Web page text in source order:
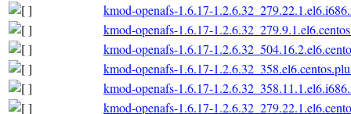
kmod-openafs-1.6.17-
kmod-openafs-1.6.17-
kmod-openafs-1.6.17-
kmod-openafs-1.6.17-
kmod-openafs-1.6.17-
kmod-openafs-1.6.17-